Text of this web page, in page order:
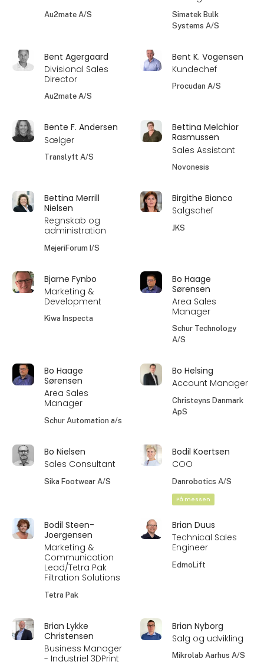
Au2mate A/S
Simatek Bulk
Systems A/S
Bent Agergaard
Divisional Sales
Director
Au2mate A/S
Bent K. Vogensen
Kundechef
Procudan A/S
Bente F. Andersen
Sælger
Translyft A/S
Bettina Melchior
Rasmussen
Sales Assistant
Novonesis
Bettina Merrill
Nielsen
Regnskab og
administration
MejeriForum I/S
Birgithe Bianco
Salgschef
JKS
Bjarne Fynbo
Marketing &
Development
Kiwa Inspecta
Bo Haage
Sørensen
Area Sales
Manager
Schur Technology
A/S
Bo Haage
Sørensen
Area Sales
Manager
Schur Automation a/s
Bo Helsing
Account Manager
Christeyns Danmark
ApS
Bo Nielsen
Sales Consultant
Sika Footwear A/S
Bodil Koertsen
COO
Danrobotics A/S
På messen
Bodil Steen-
Joergensen
Marketing &
Communication
Lead/Tetra Pak
Filtration Solutions
Tetra Pak
Brian Duus
Technical Sales
Engineer
EdmoLift
Brian Lykke
Christensen
Business Manager
- Industriel 3DPrint
Brian Nyborg
Salg og udvikling
Mikrolab Aarhus A/S